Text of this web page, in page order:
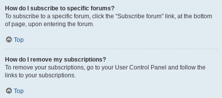
How do I subscribe to specific forums?
To subscribe to a specific forum, click the “Subscribe forum” link, at the bottom
of page, upon entering the forum.
Top
How do I remove my subscriptions?
To remove your subscriptions, go to your User Control Panel and follow the
links to your subscriptions.
Top